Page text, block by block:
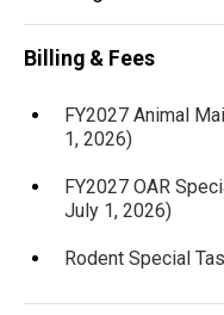
Billing & Fees
FY2027 Animal
1, 2026)
FY2027 OAR
July 1, 2026)
Rodent Special